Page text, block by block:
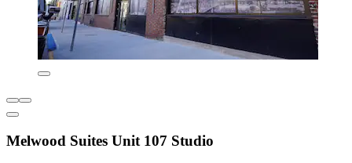
Melwood Suites Unit 107 Studio